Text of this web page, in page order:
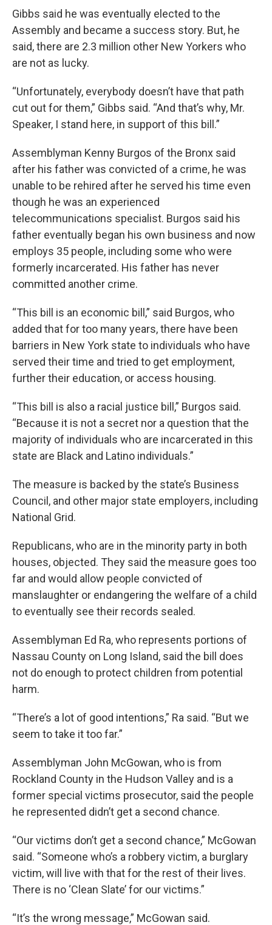
Gibbs said he was eventually elected to the
Assembly and became a success story. But, he
said, there are 2.3 million other New Yorkers who
are not as lucky.
“Unfortunately, everybody doesn’t have that path
cut out for them,” Gibbs said. “And that’s why, Mr.
Speaker, I stand here, in support of this bill.”
Assemblyman Kenny Burgos of the Bronx said
after his father was convicted of a crime, he was
unable to be rehired after he served his time even
though he was an experienced
telecommunications specialist. Burgos said his
father eventually began his own business and now
employs 35 people, including some who were
formerly incarcerated. His father has never
committed another crime.
“This bill is an economic bill,” said Burgos, who
added that for too many years, there have been
barriers in New York state to individuals who have
served their time and tried to get employment,
further their education, or access housing.
“This bill is also a racial justice bill,” Burgos said.
“Because it is not a secret nor a question that the
majority of individuals who are incarcerated in this
state are Black and Latino individuals.”
The measure is backed by the state’s Business
Council, and other major state employers, including
National Grid.
Republicans, who are in the minority party in both
houses, objected. They said the measure goes too
far and would allow people convicted of
manslaughter or endangering the welfare of a child
to eventually see their records sealed.
Assemblyman Ed Ra, who represents portions of
Nassau County on Long Island, said the bill does
not do enough to protect children from potential
harm.
“There’s a lot of good intentions,” Ra said. “But we
seem to take it too far.”
Assemblyman John McGowan, who is from
Rockland County in the Hudson Valley and is a
former special victims prosecutor, said the people
he represented didn’t get a second chance.
“Our victims don’t get a second chance,” McGowan
said. “Someone who’s a robbery victim, a burglary
victim, will live with that for the rest of their lives.
There is no ‘Clean Slate’ for our victims.”
“It’s the wrong message,” McGowan said.